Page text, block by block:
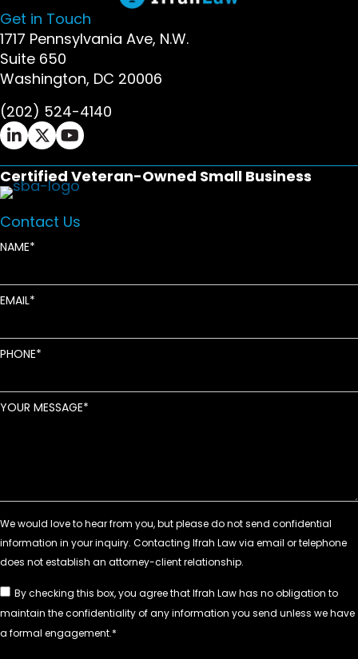
Get in Touch
1717 Pennsylvania Ave, N.W.
Suite 650
Washington, DC 20006
(202) 524-4140
Ifrah Law LinkedIn page - opens in new window
Ifrah Law X (Twitter) page - opens in new
Ifrah Law YouTube page - opens in new
Certified Veteran-Owned Small Business
Contact Us
NAME
EMAIL
PHONE
YOUR MESSAGE
By checking this box, you agree that Ifrah Law has no obligation to
maintain the confidentiality of any information you send unless we have
a formal engagement.